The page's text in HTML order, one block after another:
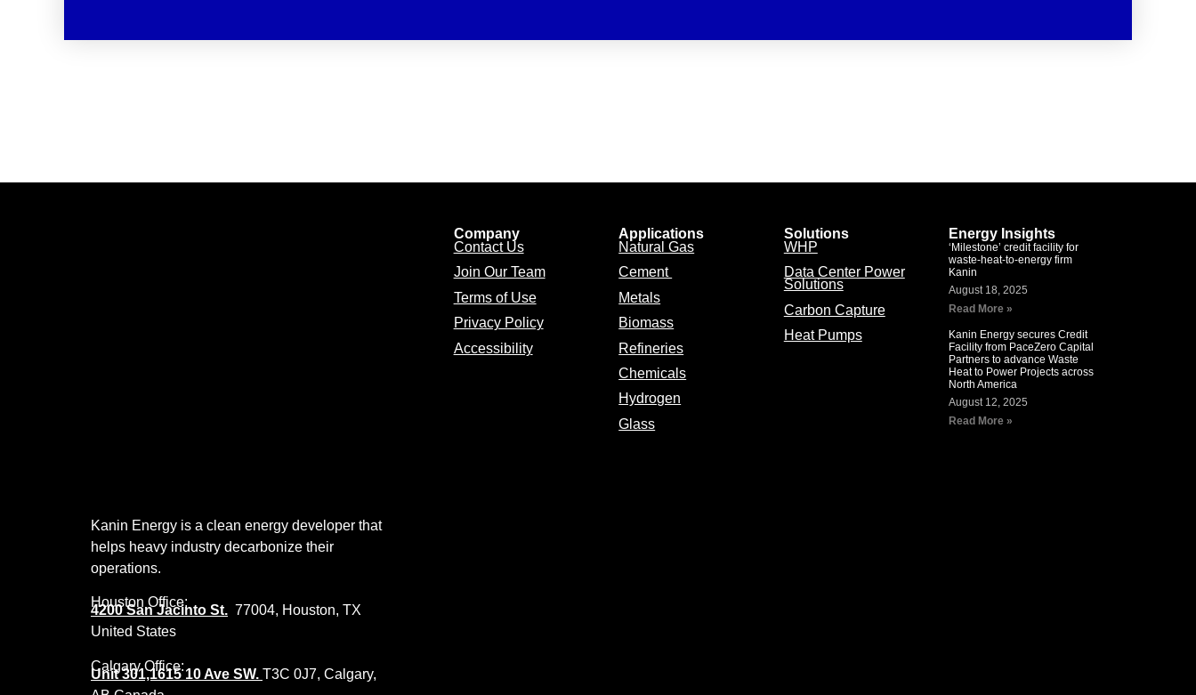
Kanin Energy is a clean energy developer that
helps heavy industry decarbonize their
operations.
Houston Office:
4200 San Jacinto St. 77004, Houston, TX
United States
Calgary Office:
Unit 301,1615 10 Ave SW. T3C 0J7, Calgary,
Company
Contact Us
Join Our Team
Terms of Use
Privacy Policy
Accessibility
Applications
Natural Gas
Cement
Metals
Biomass
Refineries
Chemicals
Hydrogen
Glass
Solutions
WHP
Data Center Power
Solutions
Carbon Capture
Heat Pumps
Energy Insights
‘Milestone’ credit facility for
waste-heat-to-energy firm
Kanin
August 18, 2025
Read More »
Kanin Energy secures Credit
Facility from PaceZero Capital
Partners to advance Waste
Heat to Power Projects across
North America
August 12, 2025
Read More »